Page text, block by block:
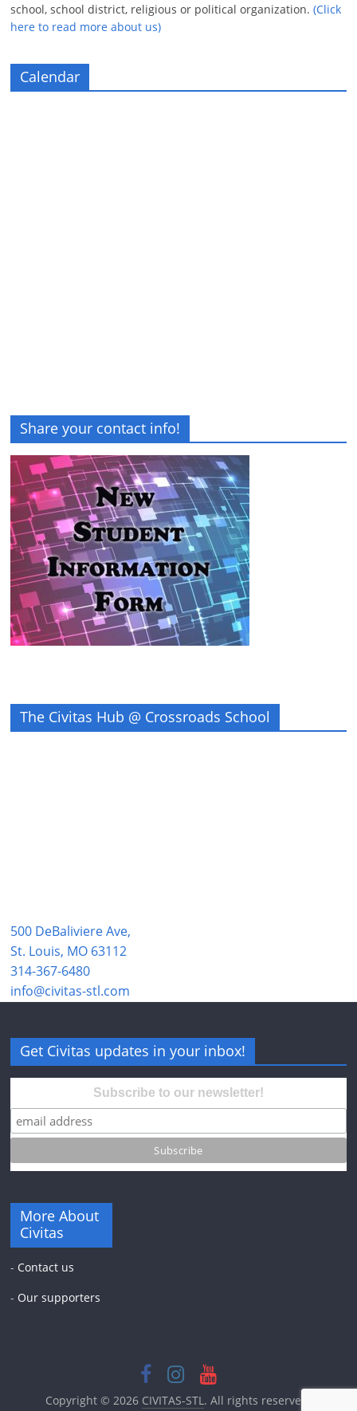
school, school district, religious or political organization.(Click
here to read more about us)
Calendar
Share your contact info!
The Civitas Hub @ Crossroads School
500 DeBaliviere Ave,
St. Louis, MO 63112
314-367-6480
info@civitas-stl.com
Get Civitas updates in your inbox!
Subscribe to our newsletter!
More About
Civitas
- Contact us
- Our supporters
Copyright © 2026 CIVITAS-STL . All rights reserved.